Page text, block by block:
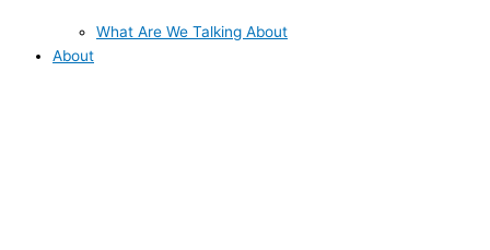
What Are We Talking About
About